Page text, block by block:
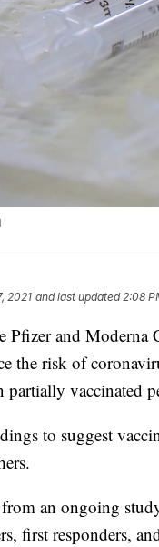
2021 and last updated 2:08
Pfizer and
the risk of
partially vaccinated
to suggest
from an ongoing
first responders,